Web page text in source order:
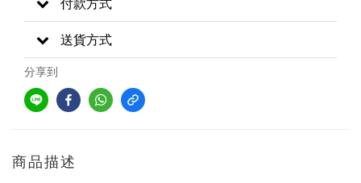
送貨方式
分享到
商品描述